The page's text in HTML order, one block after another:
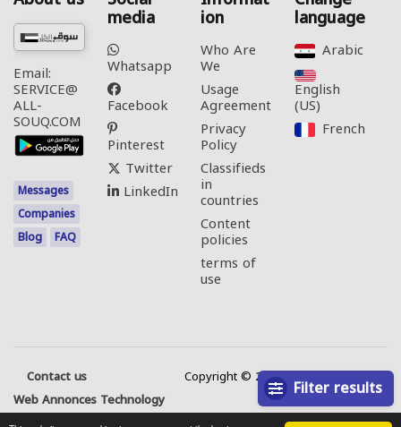
Filter results
Email:
SERVICE@
ALL-
SOUQ.COM
Messages
Companies
Blog
FAQ
media
Whatsapp
Facebook
Pinterest
Twitter
LinkedIn
ion
Who Are
We
Usage
Agreement
Privacy
Policy
Classifieds
in
countries
Content
policies
terms of
use
language
Arabic‎
English
(US)‎
French‎
Contact us
Copyright © 2026 All rights reserved.
Web Annonces Technology